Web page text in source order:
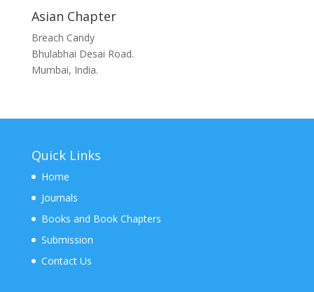
Asian Chapter
Breach Candy
Bhulabhai Desai Road.
Mumbai, India.
Quick Links
Home
Journals
Books and Book Chapters
Submission
Contact Us